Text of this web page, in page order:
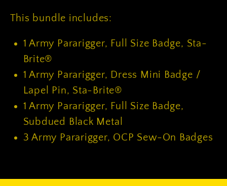
This bundle includes:
1Army Pararigger, Full Size Badge, Sta-
Brite®
1Army Pararigger, Dress Mini Badge /
Lapel Pin, Sta-Brite®
1Army Pararigger, Full Size Badge,
Subdued Black Metal
3Army Pararigger, OCP Sew-On Badges